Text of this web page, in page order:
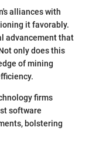
alliances with
it favorably.
advancement that
only does this
of mining
firms
software
bolstering